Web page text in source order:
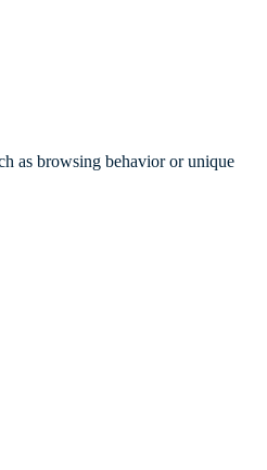
as browsing behavior or unique